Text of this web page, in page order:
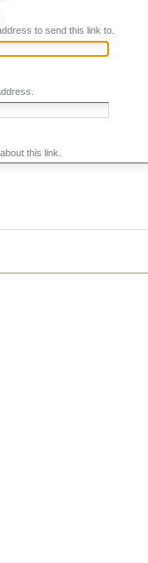
to send this link to.
this link.